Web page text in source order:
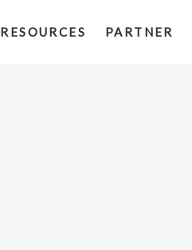
RESOURCES PARTNER